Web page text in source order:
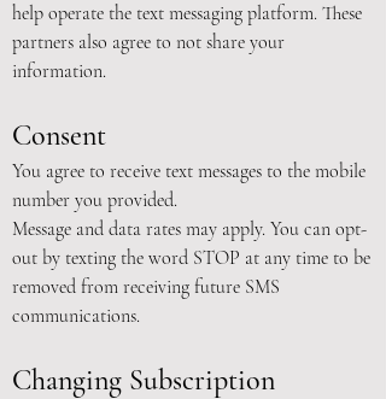
help operate the text messaging platform. These
partners also agree to not share your
information.
Consent
You agree to receive text messages to the mobile
number you provided.
Message and data rates may apply. You can opt-
out by texting the word STOP at any time to be
removed from receiving future SMS
communications.
Changing Subscription